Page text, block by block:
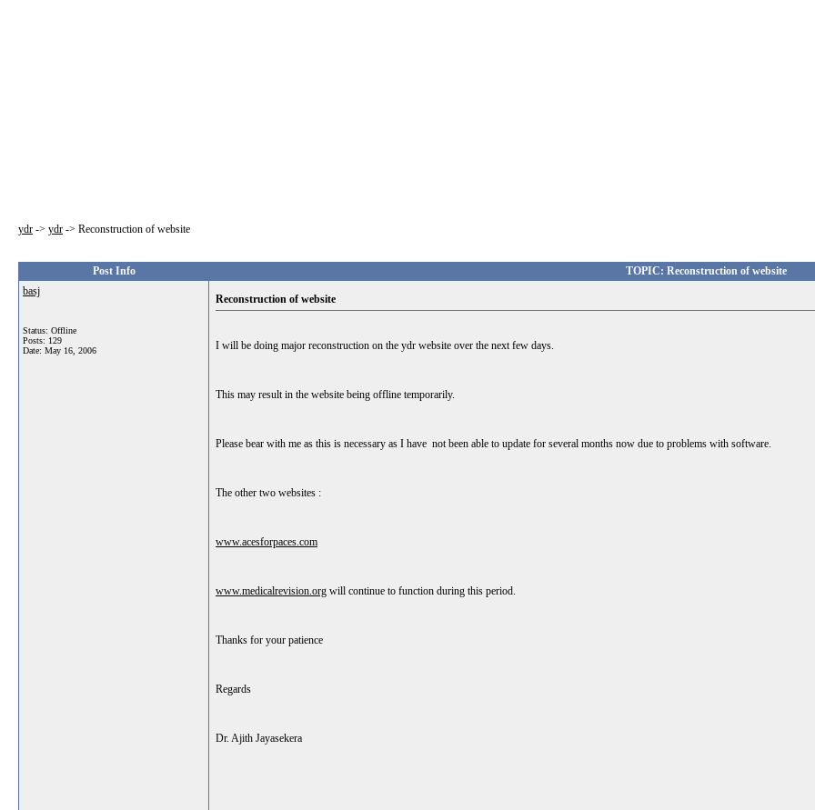
ydr -> ydr -> Reconstruction of website
Post Info
TOPIC: Reconstruction of website
basj
Status: Offline
Posts: 129
Date: May 16, 2006
Reconstruction of website
I will be doing major reconstruction on the ydr website over the next few days.
This may result in the website being offline temporarily.
Please bear with me as this is necessary as I have not been able to update for several months now due to problems with software.
The other two websites :
www.acesforpaces.com
www.medicalrevision.org will continue to function during this period.
Thanks for your patience
Regards
Dr. Ajith Jayasekera